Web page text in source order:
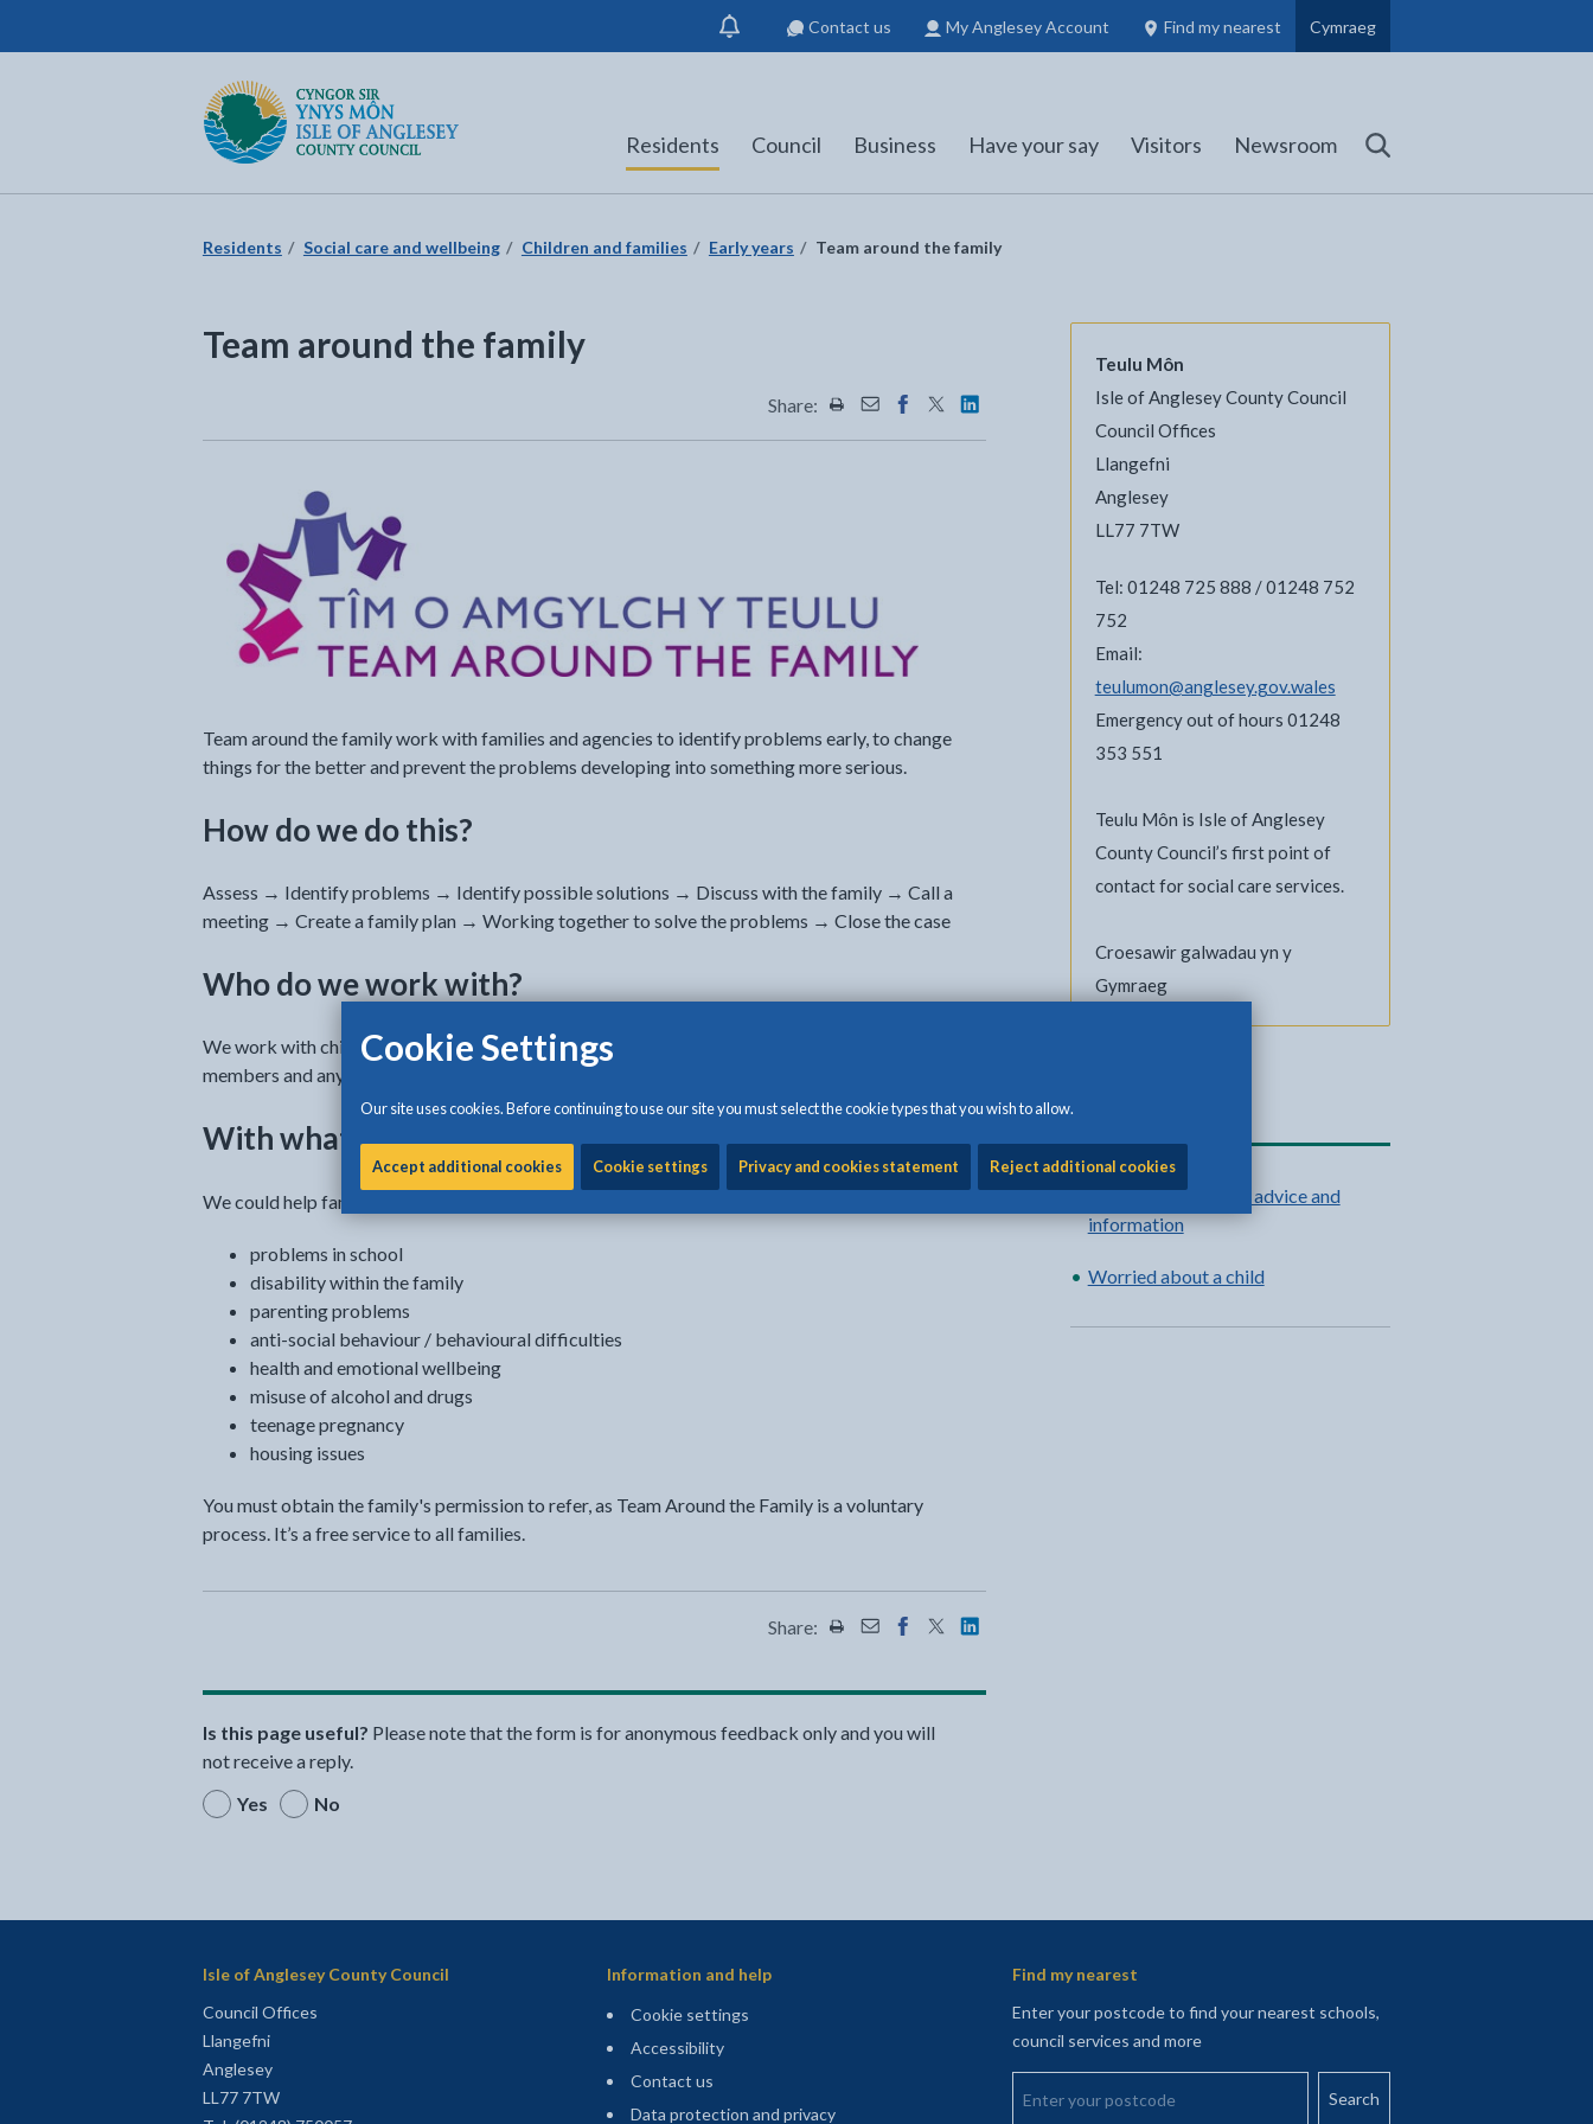
Cookie Settings
Our site uses cookies. Before continuing to use our site you must select the cookie types that you wish to allow.
Accept additional cookies Cookie settings Privacy and cookies statement Reject additional cookies
Show
notification
Contact us My Anglesey Account Find my nearest
Council Members, Schools and Planning information
(opens in new tab)
Cymraeg
Isle of Anglesey County Council
Return to the home page
Residents Council Business Have your say Visitors Newsroom Search
Residents Social care and wellbeing Children and families Early years Team around the family
Team around the family
Share: Share this page by Print
Share this page by Email
Share this page on Facebook - opens in new tab
Share this page on Twitter - opens in new tab
Share this page on LinkedIn - opens in new tab
Team around the family work with families and agencies to identify problems early, to change
things for the better and prevent the problems developing into something more serious.
How do we do this?
Assess → Identify problems → Identify possible solutions → Discuss with the family → Call a
meeting → Create a family plan → Working together to solve the problems → Close the case
Who do we work with?
We work with children and young people aged 0-25, their guardians / parents, other family
members and any agency that can support the team to make a difference to the family.
With what can we help you?
We could help families with all kinds of different things, such as;
problems in school
disability within the family
parenting problems
anti-social behaviour / behavioural difficulties
health and emotional wellbeing
misuse of alcohol and drugs
teenage pregnancy
housing issues
You must obtain the family's permission to refer, as Team Around the Family is a voluntary
process. It’s a free service to all families.
Share: Share this page by Print
Share this page by Email
Share this page on Facebook - opens in new tab
Share this page on Twitter - opens in new tab
Share this page on LinkedIn - opens in new tab
Is this page useful? Please note that the form is for anonymous feedback only and you will
not receive a reply.
Yes
No
Teulu Môn
Isle of Anglesey County Council
Council Offices
Llangefni
Anglesey
LL77 7TW
Tel: 01248 725 888 / 01248 752
752
Email:
teulumon@anglesey.gov.wales
Emergency out of hours 01248
353 551
Teulu Môn is Isle of Anglesey
County Council’s first point of
contact for social care services.
Croesawir galwadau yn y
Gymraeg
Related content
Teulu Môn: support, advice and
information
Worried about a child
Isle of Anglesey County Council
Council Offices
Llangefni
Anglesey
LL77 7TW
Information and help
Cookie settings
Accessibility
Contact us
Data protection and privacy
Find my nearest
Enter your postcode to find your nearest schools,
council services and more
Enter your postcode